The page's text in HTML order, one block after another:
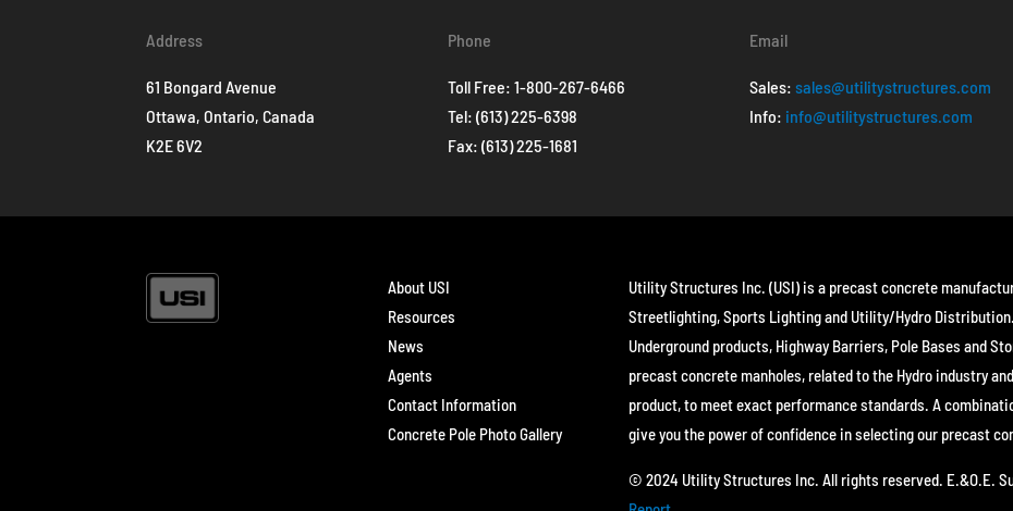
Address
61 Bongard Avenue
Ottawa, Ontario, Canada
K2E 6V2
Phone
Toll Free:1-800-267-6466
Tel:(613) 225-6398
Fax: (613) 225-1681
Email
Sales:sales@utilitystructures.com
Info: info@utilitystructures.com
About USI
Resources
News
Agents
Contact Information
Concrete Pole Photo Gallery
Utility Structures Inc. (USI) is a precast concrete
Streetlighting, Sports Lighting and Utility/Hydro
Underground products, Highway Barriers, Pole Bases and
precast concrete manholes, related to the Hydro industry
product, to meet exact performance standards. A
give you the power of confidence in selecting our precast
© 2024 Utility Structures Inc. All rights reserved. E.&O.E.